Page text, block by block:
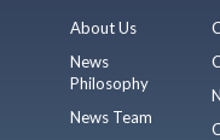
About Us
News
Philosophy
News Team